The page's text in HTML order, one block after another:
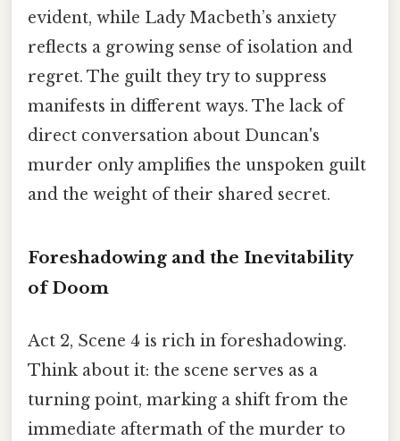
evident, while Lady Macbeth’s anxiety
reflects a growing sense of isolation and
regret. The guilt they try to suppress
manifests in different ways. The lack of
direct conversation about Duncan's
murder only amplifies the unspoken guilt
and the weight of their shared secret.
Foreshadowing and the Inevitability
of Doom
Act 2, Scene 4 is rich in foreshadowing.
Think about it: the scene serves as a
turning point, marking a shift from the
immediate aftermath of the murder to